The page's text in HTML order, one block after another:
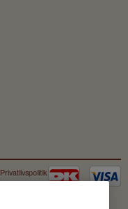
Privatlivspolitik